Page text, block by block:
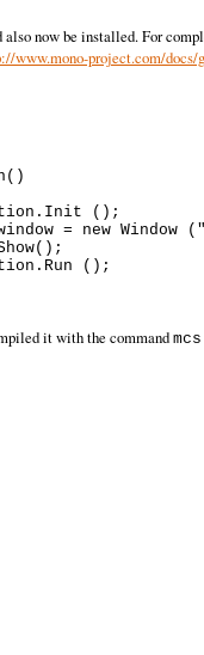
now be installed. For
www.mono-project.com/
();
= new Window
();
it with the command